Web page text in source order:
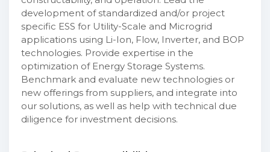
development of standardized and/or project
specific ESS for Utility-Scale and Microgrid
applications using Li-Ion, Flow, Inverter, and BOP
technologies. Provide expertise in the
optimization of Energy Storage Systems.
Benchmark and evaluate new technologies or
new offerings from suppliers, and integrate into
our solutions, as well as help with technical due
diligence for investment decisions.